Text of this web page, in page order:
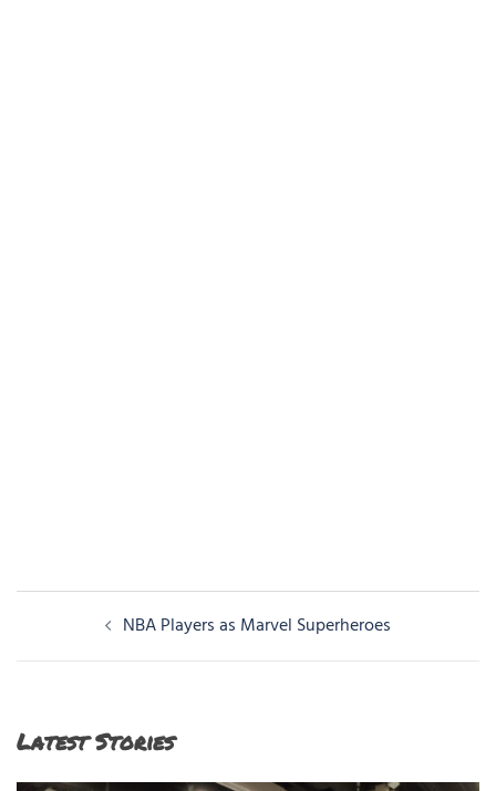
navigation
NBA Players as Marvel Superheroes
Latest Stories